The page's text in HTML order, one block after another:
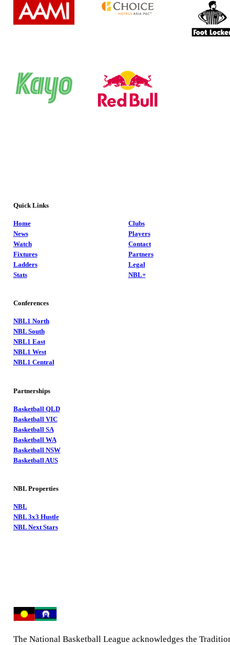
Quick Links
Home
News
Watch
Fixtures
Ladders
Stats
Clubs
Players
Contact
Partners
Legal
NBL+
Conferences
NBL1 North
NBL South
NBL1 East
NBL1 West
NBL1 Central
Partnerships
Basketball QLD
Basketball VIC
Basketball SA
Basketball WA
Basketball NSW
Basketball AUS
NBL Properties
NBL
NBL 3x3 Hustle
NBL Next Stars
The National Basketball League acknowledges the